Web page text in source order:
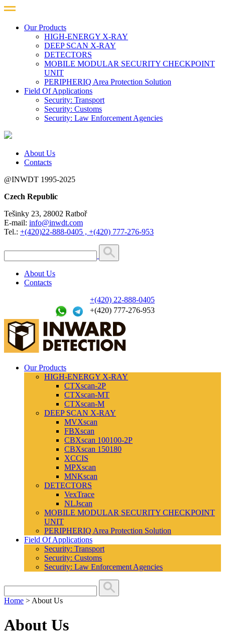
Our Products
HIGH-ENERGY X-RAY
DEEP SCAN X-RAY
DETECTORS
MOBILE MODULAR SECURITY CHECKPOINT
UNIT
PERIPHERIQ Area Protection Solution
Field Of Applications
Security: Transport
Security: Customs
Security: Law Enforcement Agencies
About Us
Contacts
@INWDT 1995-2025
Czech Republic
Tešinky 23, 28002 Ratboř
E-mail: info@inwdt.com
Tel.: +(420)22-888-0405 , +(420) 777-276-953
About Us
Contacts
+(420) 22-888-0405
+(420) 777-276-953
Our Products
HIGH-ENERGY X-RAY
CTXscan-2P
CTXscan-MT
CTXscan-M
DEEP SCAN X-RAY
MVXscan
FBXscan
CBXscan 100100-2P
CBXscan 150180
XCCIS
MPXscan
MNKscan
DETECTORS
VexTrace
NLJscan
MOBILE MODULAR SECURITY CHECKPOINT
UNIT
PERIPHERIQ Area Protection Solution
Field Of Applications
Security: Transport
Security: Customs
Security: Law Enforcement Agencies
Home > About Us
About Us